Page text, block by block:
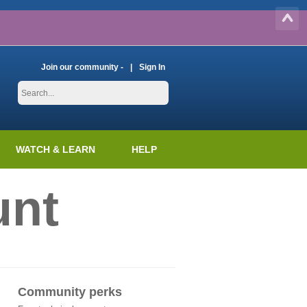
Join our community - Sign In
WATCH & LEARN HELP
Community perks